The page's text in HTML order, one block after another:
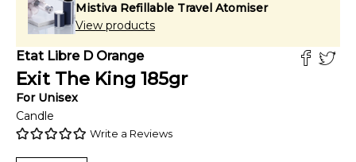
Mistiva Refillable Travel Atomiser
View products
Etat Libre D Orange
Exit The King 185gr
For Unisex
Candle
Write a Reviews